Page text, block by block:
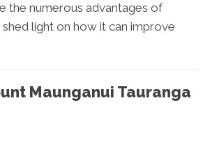
the numerous advantages of
shed light on how it can improve
Maunganui Tauranga